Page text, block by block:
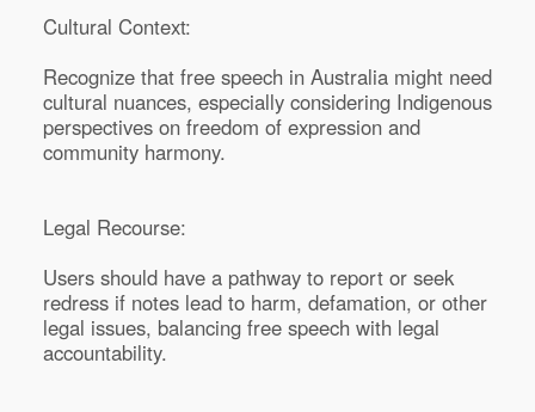
Cultural Context:
Recognize that free speech in Australia might need
cultural nuances, especially considering Indigenous
perspectives on freedom of expression and
community harmony.
Legal Recourse:
Users should have a pathway to report or seek
redress if notes lead to harm, defamation, or other
legal issues, balancing free speech with legal
accountability.